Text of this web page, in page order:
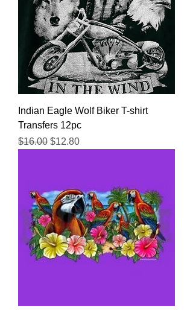
Indian Eagle Wolf Biker T-shirt
Transfers 12pc
Regular Price
$16.00 Sale Price
$12.80